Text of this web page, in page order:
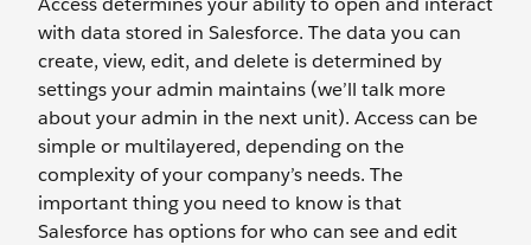
with data stored in Salesforce. The data you can
create, view, edit, and delete is determined by
settings your admin maintains (we’ll talk more
about your admin in the next unit). Access can be
simple or multilayered, depending on the
complexity of your company’s needs. The
important thing you need to know is that
Salesforce has options for who can see and edit